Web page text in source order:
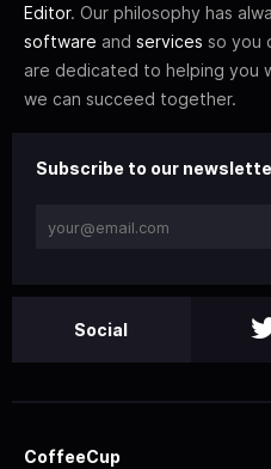
Editor. Our philosophy has
software and services so you
are dedicated to helping you
we can succeed together.
Subscribe to our
Social
CoffeeCup